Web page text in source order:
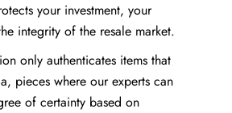
your investment, your
integrity of the resale market.
only authenticates items that
pieces where our experts can
of certainty based on